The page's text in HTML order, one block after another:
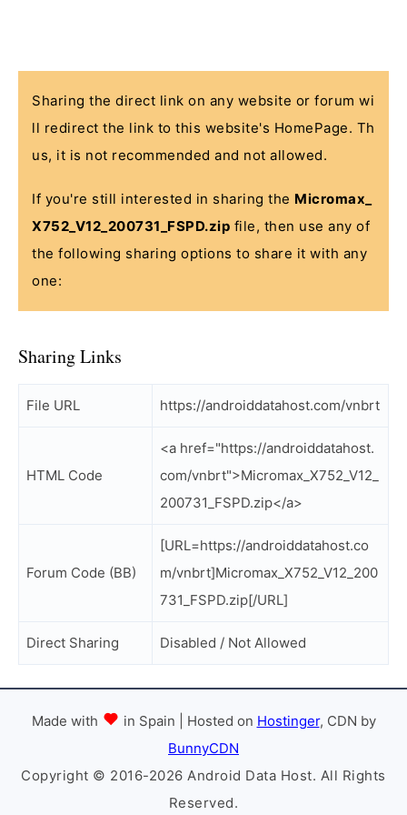
Sharing the direct link on any website or forum wi
ll redirect the link to this website's HomePage. Th
us, it is not recommended and not allowed.
If you're still interested in sharing the Micromax_
X752_V12_200731_FSPD.zip file, then use any of
the following sharing options to share it with any
one:
Sharing Links
File URL https://androiddatahost.com/vnbrt
HTML Code
<a href="https://androiddatahost.
com/vnbrt">Micromax_X752_V12_
200731_FSPD.zip</a>
Forum Code (BB)
[URL=https://androiddatahost.co
m/vnbrt]Micromax_X752_V12_200
731_FSPD.zip[/URL]
Direct Sharing Disabled / Not Allowed
Made with in Spain | Hosted on Hostinger, CDN by
BunnyCDN
Copyright © 2016-2026 Android Data Host. All Rights
Reserved.